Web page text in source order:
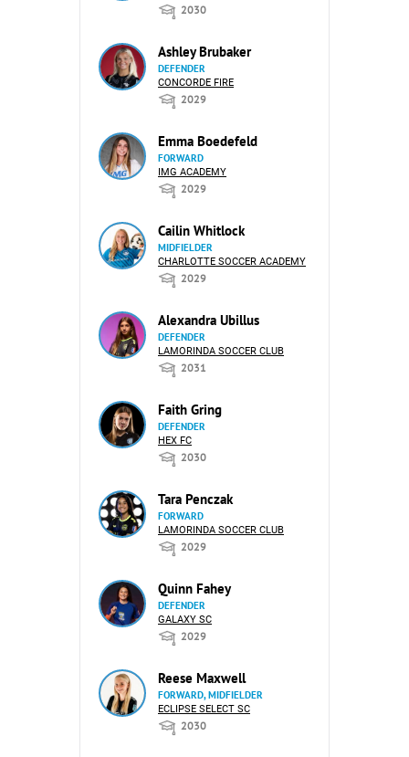
2030
Ashley Brubaker
DEFENDER
CONCORDE FIRE
2029
Emma Boedefeld
FORWARD
IMG ACADEMY
2029
Cailin Whitlock
MIDFIELDER
CHARLOTTE SOCCER ACADEMY
2029
Alexandra Ubillus
DEFENDER
LAMORINDA SOCCER CLUB
2031
Faith Gring
DEFENDER
HEX FC
2030
Tara Penczak
FORWARD
LAMORINDA SOCCER CLUB
2029
Quinn Fahey
DEFENDER
GALAXY SC
2029
Reese Maxwell
FORWARD, MIDFIELDER
ECLIPSE SELECT SC
2030